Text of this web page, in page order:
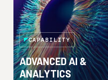
CAPABILITY
ADVANCED AI &
ANALYTICS